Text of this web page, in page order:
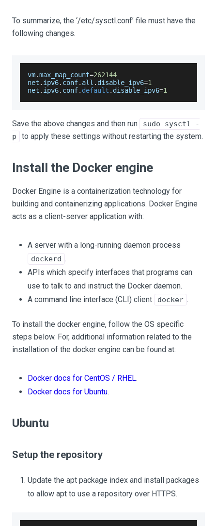
To summarize, the ‘/etc/sysctl.conf’ file must have the
following changes.
vm.max_map_count=262144
net . ipv6. conf. all . disable_ipv6=1
net . ipv6. conf. default . disable_ipv6=1
Save the above changes and then run
sudo sysctl -
p
to apply these settings without restarting the system.
Install the Docker engine
Docker Engine is a containerization technology for
building and containerizing applications. Docker Engine
acts as a client-server application with:
A server with a long-running daemon process
dockerd .
APIs which specify interfaces that programs can
use to talk to and instruct the Docker daemon.
A command line interface (CLI) client
docker .
To install the docker engine, follow the OS specific
steps below. For, additional information related to the
installation of the docker engine can be found at:
Docker docs for CentOS / RHEL.
Docker docs for Ubuntu.
Ubuntu
Setup the repository
Update the apt package index and install packages
to allow apt to use a repository over HTTPS.